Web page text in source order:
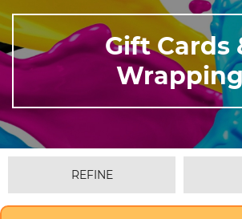
Gift Cards
REFINE